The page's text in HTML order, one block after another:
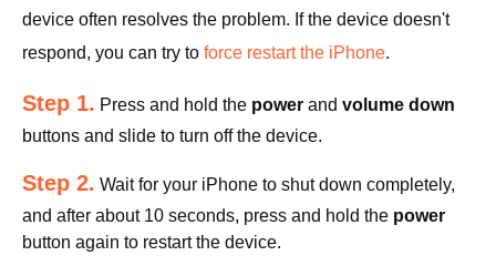
device often resolves the problem. If the device doesn't
respond, you can try to force restart the iPhone.
Step 1. Press and hold the power and volume down
buttons and slide to turn off the device.
Step 2. Wait for your iPhone to shut down completely,
and after about 10 seconds, press and hold the power
button again to restart the device.